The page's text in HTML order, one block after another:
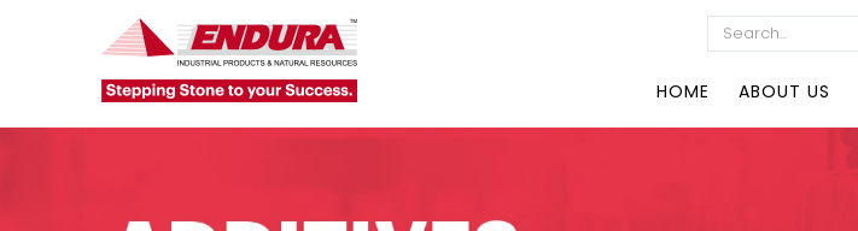
HOME ABOUT US